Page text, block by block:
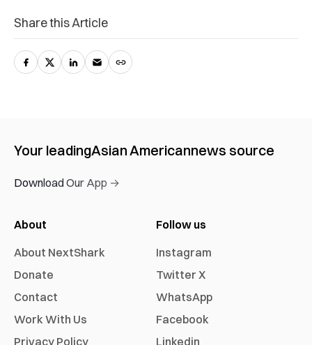
Share this Article
Your leadingAsian Americannews source
Download Our App →
About
About NextShark
Donate
Contact
Work With Us
Privacy Policy
Follow us
Instagram
Twitter X
WhatsApp
Facebook
Linkedin